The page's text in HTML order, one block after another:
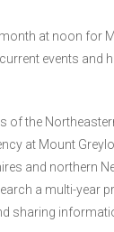
at noon for
events
of the
at Mount
and northern
a multi-year
sharing